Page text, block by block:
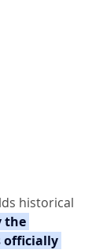
historical
the
officially